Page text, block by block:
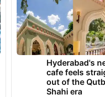
Hyderabad's
cafe feels
out of the
Shahi era